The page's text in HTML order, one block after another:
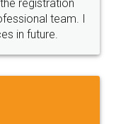
Conditions